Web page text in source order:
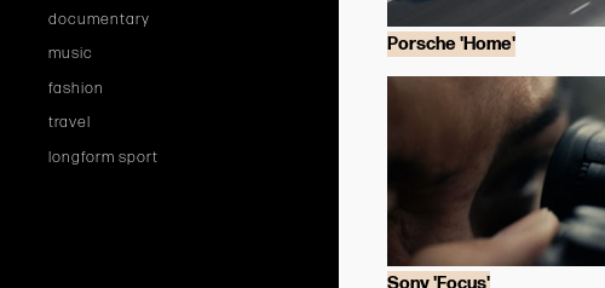
documentary
music
fashion
travel
longform sport
Porsche 'Home'
Sony 'Focus'